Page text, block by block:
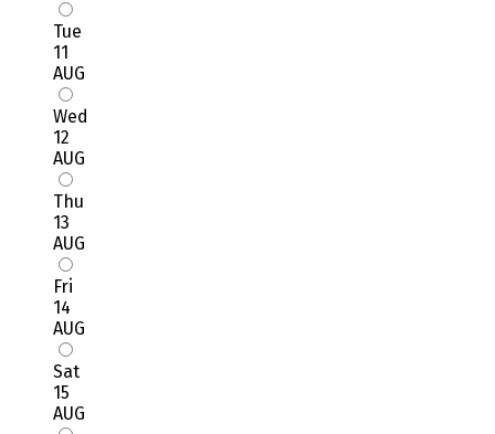
Tue
11
AUG
Wed
12
AUG
Thu
13
AUG
Fri
14
AUG
Sat
15
AUG